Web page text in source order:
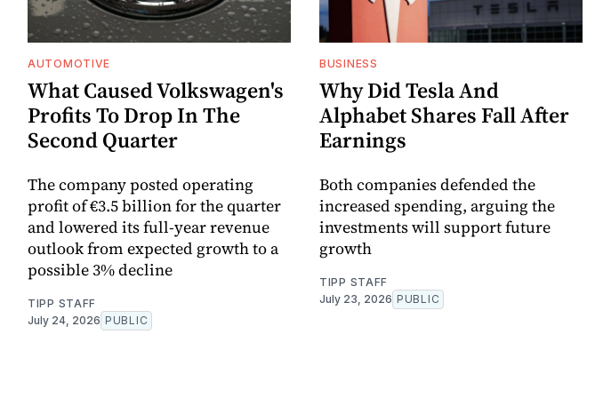
AUTOMOTIVE
What Caused Volkswagen's
Profits To Drop In The
Second Quarter
The company posted operating
profit of €3.5 billion for the quarter
and lowered its full-year revenue
outlook from expected growth to a
possible 3% decline
TIPP STAFF
July 24, 2026 PUBLIC
BUSINESS
Why Did Tesla And
Alphabet Shares Fall After
Earnings
Both companies defended the
increased spending, arguing the
investments will support future
growth
TIPP STAFF
July 23, 2026 PUBLIC